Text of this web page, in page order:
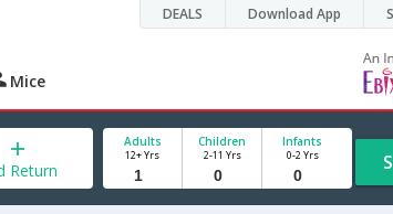
DEALS Download App
Mice
Return
Adults
12+ Yrs
Children
2-11 Yrs
Infants
0-2 Yrs